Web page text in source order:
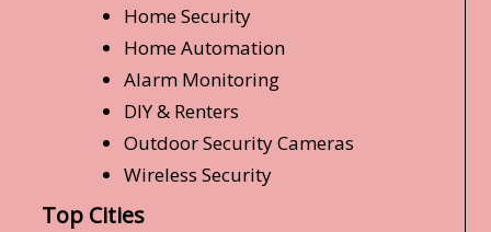
Home Security
Home Automation
Alarm Monitoring
DIY & Renters
Outdoor Security Cameras
Wireless Security
Top Cities